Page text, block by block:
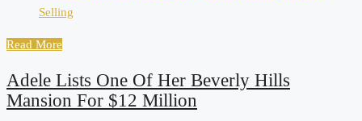
Selling
Read More
Adele Lists One Of Her Beverly Hills
Mansion For $12 Million